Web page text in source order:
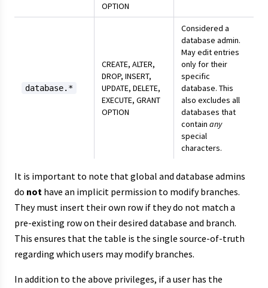
OPTION
database.*
CREATE, ALTER,
DROP, INSERT,
UPDATE, DELETE,
EXECUTE, GRANT
OPTION
Considered a
database admin.
May edit entries
only for their
specific
database. This
also excludes all
databases that
contain any
special
characters.
It is important to note that global and database admins
do not have an implicit permission to modify branches.
They must insert their own row if they do not match a
pre-existing row on their desired database and branch.
This ensures that the table is the single source-of-truth
regarding which users may modify branches.
In addition to the above privileges, if a user has the